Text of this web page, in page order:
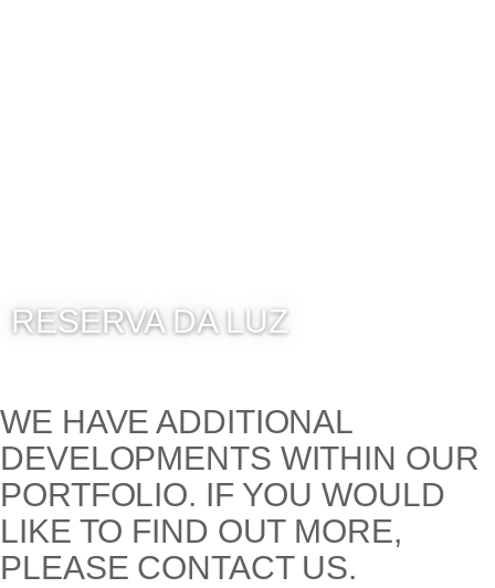
RESERVA DA LUZ
WE HAVE ADDITIONAL
DEVELOPMENTS WITHIN OUR
PORTFOLIO. IF YOU WOULD
LIKE TO FIND OUT MORE,
PLEASE CONTACT US.